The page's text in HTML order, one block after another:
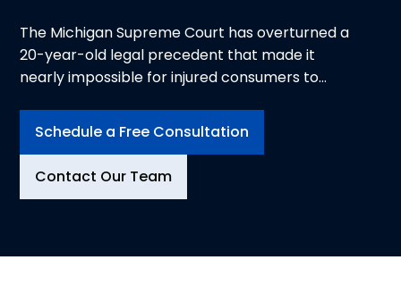
The Michigan Supreme Court has overturned a
20-year-old legal precedent that made it
nearly impossible for injured consumers to
In a landmark 5-2 decision, the Court ruled
bars premises liability claims, restoring
Schedule a Free Consultation
Contact Our Team